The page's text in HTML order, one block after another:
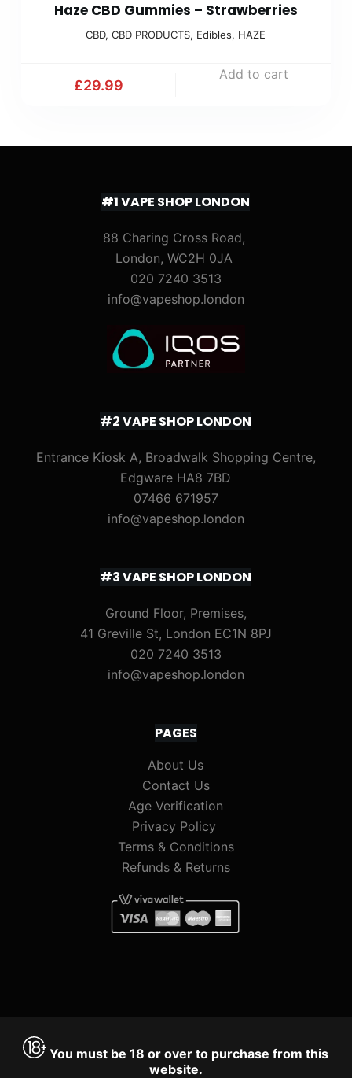
Haze CBD Gummies – Strawberries
CBD,CBD PRODUCTS, Edibles, HAZE
£29.99
Add to cart
#1 VAPE SHOP LONDON
88 Charing Cross Road,
London, WC2H 0JA
020 7240 3513
info@vapeshop.london
#2 VAPE SHOP LONDON
Entrance Kiosk A, Broadwalk Shopping Centre,
Edgware HA8 7BD
07466 671957
info@vapeshop.london
#3 VAPE SHOP LONDON
Ground Floor, Premises,
41 Greville St, London EC1N 8PJ
020 7240 3513
info@vapeshop.london
PAGES
About Us
Contact Us
Age Verification
Privacy Policy
Terms & Conditions
Refunds & Returns
You must be 18 or over to purchase from this
website.